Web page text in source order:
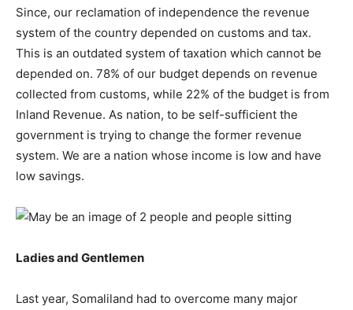
Since, our reclamation of independence the revenue
system of the country depended on customs and tax.
This is an outdated system of taxation which cannot be
depended on. 78% of our budget depends on revenue
collected from customs, while 22% of the budget is from
Inland Revenue. As nation, to be self-sufficient the
government is trying to change the former revenue
system. We are a nation whose income is low and have
low savings.
Ladies and Gentlemen
Last year, Somaliland had to overcome many major